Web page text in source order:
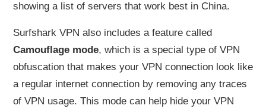
showing a list of servers that work best in China.
Surfshark VPN also includes a feature called
Camouflage mode, which is a special type of VPN
obfuscation that makes your VPN connection look like
a regular internet connection by removing any traces
of VPN usage. This mode can help hide your VPN